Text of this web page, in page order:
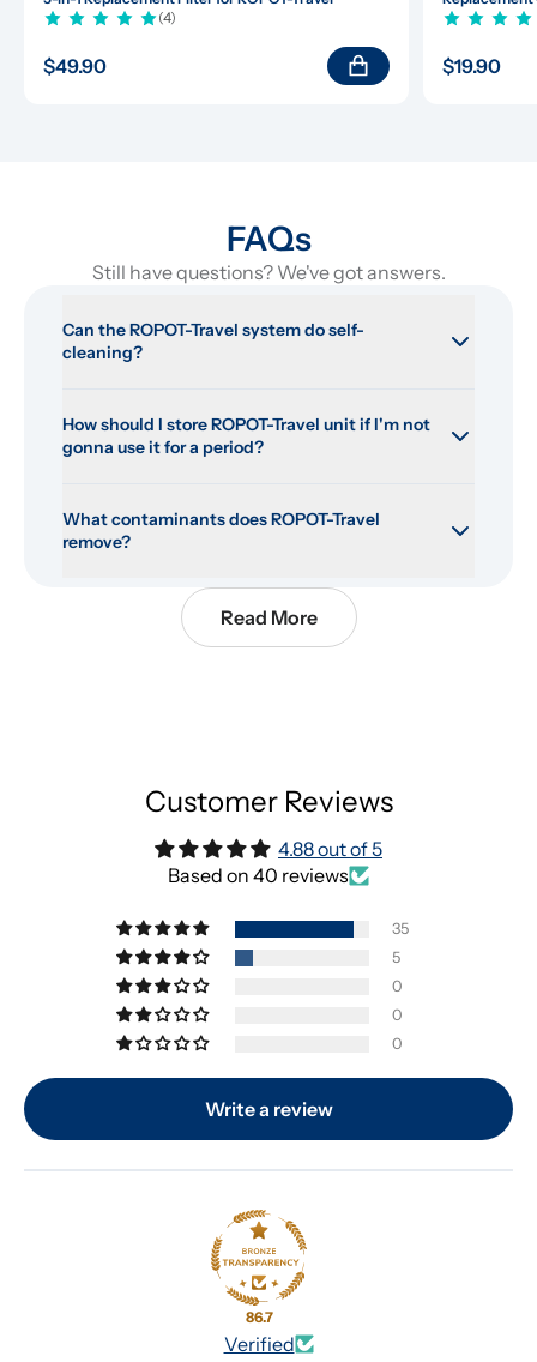
(4)
$49.90 $19.90
FAQs
Still have questions? We've got answers.
Can the ROPOT-Travel system do self-
cleaning?
How should I store ROPOT-Travel unit if I'm not
gonna use it for a period?
What contaminants does ROPOT-Travel
remove?
Read More
Customer Reviews
4.88 out of 5
Based on 40 reviews
35
5
0
0
0
Write a review
86.7
Verified